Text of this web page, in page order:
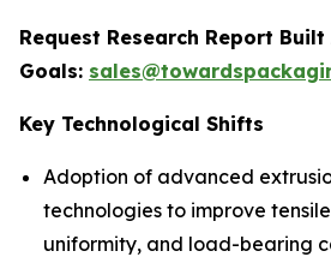
Request Research Report
Goals:
Key Technological Shifts
Adoption of advanced
technologies to improve
uniformity, and load-bearing